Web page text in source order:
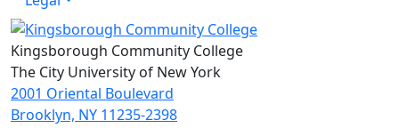
Kingsborough Community College
The City University of New York
2001 Oriental Boulevard
Brooklyn, NY 11235-2398